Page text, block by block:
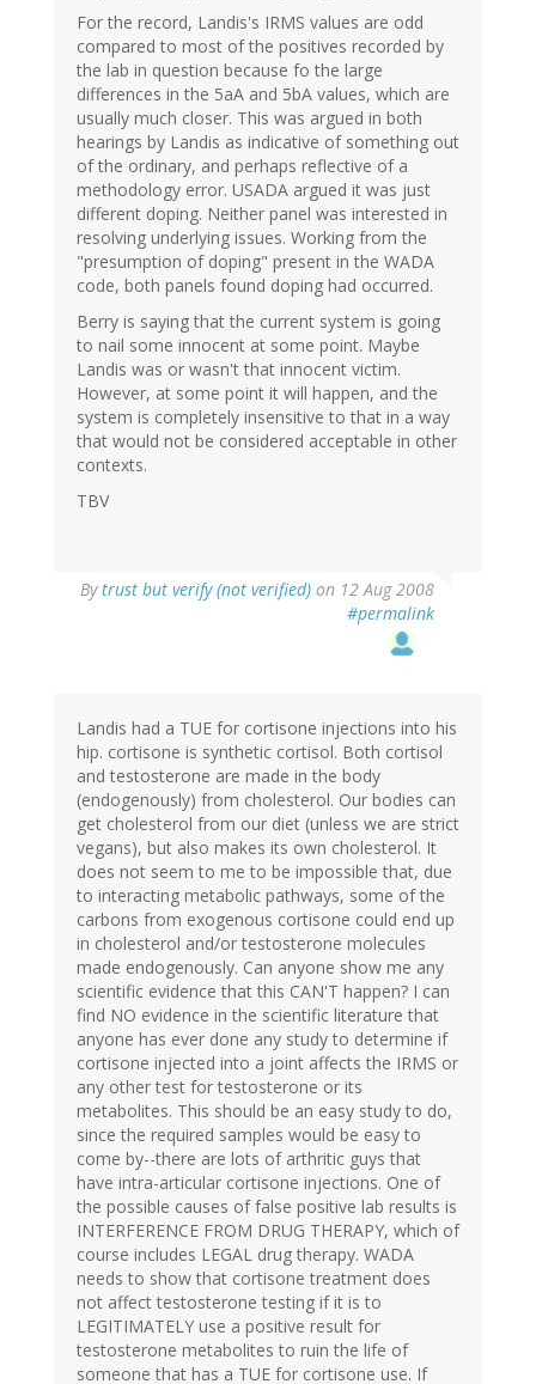
For the record, Landis's IRMS values are odd
compared to most of the positives recorded by
the lab in question because fo the large
differences in the 5aA and 5bA values, which are
usually much closer. This was argued in both
hearings by Landis as indicative of something out
of the ordinary, and perhaps reflective of a
methodology error. USADA argued it was just
different doping. Neither panel was interested in
resolving underlying issues. Working from the
"presumption of doping" present in the WADA
code, both panels found doping had occurred.
Berry is saying that the current system is going
to nail some innocent at some point. Maybe
Landis was or wasn't that innocent victim.
However, at some point it will happen, and the
system is completely insensitive to that in a way
that would not be considered acceptable in other
contexts.
TBV
Bytrust but verify (not verified) on 12 Aug 2008
#permalink
Landis had a TUE for cortisone injections into his
hip. cortisone is synthetic cortisol. Both cortisol
and testosterone are made in the body
(endogenously) from cholesterol. Our bodies can
get cholesterol from our diet (unless we are strict
vegans), but also makes its own cholesterol. It
does not seem to me to be impossible that, due
to interacting metabolic pathways, some of the
carbons from exogenous cortisone could end up
in cholesterol and/or testosterone molecules
made endogenously. Can anyone show me any
scientific evidence that this CAN'T happen? I can
find NO evidence in the scientific literature that
anyone has ever done any study to determine if
cortisone injected into a joint affects the IRMS or
any other test for testosterone or its
metabolites. This should be an easy study to do,
since the required samples would be easy to
come by--there are lots of arthritic guys that
have intra-articular cortisone injections. One of
the possible causes of false positive lab results is
INTERFERENCE FROM DRUG THERAPY, which of
course includes LEGAL drug therapy. WADA
needs to show that cortisone treatment does
not affect testosterone testing if it is to
LEGITIMATELY use a positive result for
testosterone metabolites to ruin the life of
someone that has a TUE for cortisone use. If